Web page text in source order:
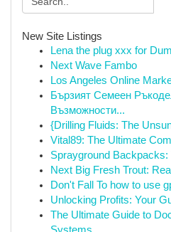
New Site Listings
Lena the plug xxx for
Next Wave Fambo
Los Angeles Online
Бързият Семеен
Възможности...
{Drilling Fluids: The
Vital89: The Ultimate
Sprayground
Next Big Fresh Trout:
Don't Fall To how to use
Unlocking Profits: Your
The Ultimate Guide to